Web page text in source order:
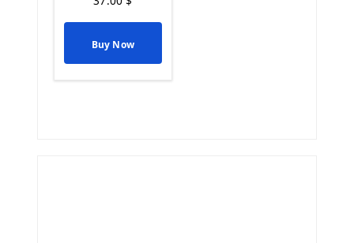
Buy Now